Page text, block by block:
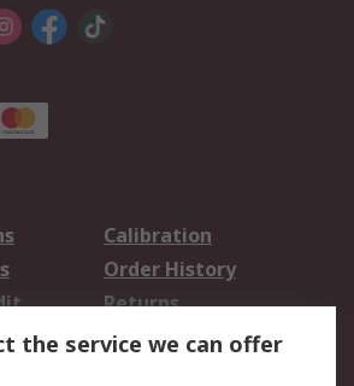
Calibration
Order History
Returns
the service we can offer